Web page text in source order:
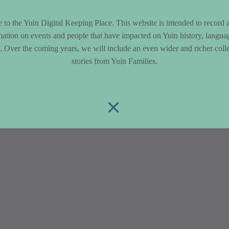
to the Yuin Digital Keeping Place. This website is intended to record
on events and people that have impacted on Yuin history,
Over the coming years, we will include an even wider and richer
stories from Yuin Families.